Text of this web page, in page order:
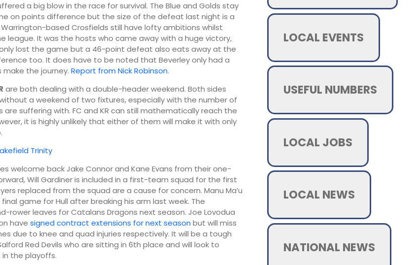
a big blow in the race for survival. The Blue and Golds stay
on points difference but the size of the defeat last night is a
based Crosfields still have lofty ambitions whilst
league. It was the hosts who came away with a huge victory,
lost the game but a 46-point defeat also eats away at the
too. It does have to be noted that Beverley only had a
make the journey. Report from Nick Robinson.
are both dealing with a double-header weekend. Both sides
a weekend of two fixtures, especially with the number of
are suffering with. FC and KR can still mathematically reach the
it is highly unlikely that either of them will make it with only
Trinity
welcome back Jake Connor and Kane Evans from their one-
Will Gardiner is included in a first-team squad for the first
replaced from the squad are a cause for concern. Manu Ma’u
game for Hull after breaking his arm last week. The
rower leaves for Catalans Dragons next season. Joe Lovodua
have signed contract extensions for next season but will miss
due to knee and quad injuries respectively. It will be a tough
Red Devils who are sitting in 6th place and will look to
the playoffs.
LOCAL EVENTS
USEFUL NUMBERS
LOCAL JOBS
LOCAL NEWS
NATIONAL NEWS